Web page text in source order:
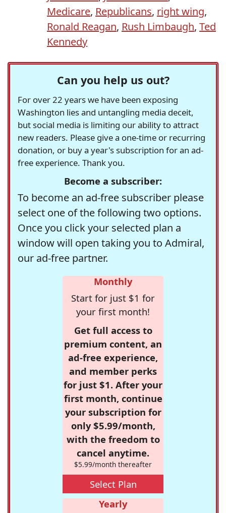
Medicare, Republicans, right wing,
Ronald Reagan, Rush Limbaugh, Ted
Kennedy
Can you help us out?
For over 22 years we have been exposing
Washington lies and untangling media deceit,
but social media is limiting our ability to attract
new readers. Please give a one-time or recurring
donation, or buy a year's subscription for an ad-
free experience. Thank you.
Become a subscriber:
To become an ad-free subscriber please
select one of the following two options.
Once you click your selected plan a
window will open taking you to Admiral,
our ad-free partner.
Monthly
Start for just $1 for
your first month!
Get full access to
premium content, an
ad-free experience,
and member perks
for just $1. After your
first month, continue
your subscription for
only $5.99/month,
with the freedom to
cancel anytime.
$5.99/month thereafter
Select Plan
Yearly